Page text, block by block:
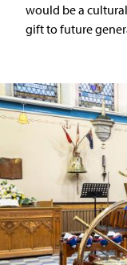
would be a
gift to future